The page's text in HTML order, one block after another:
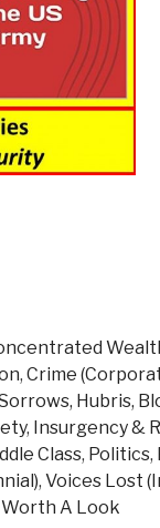
, Crime
Hubris,
, Insurgency &
Class, Politics,
, Voices Lost
Worth A Look